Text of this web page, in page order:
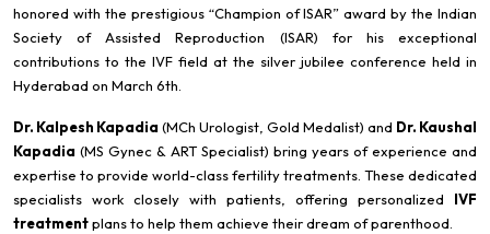
honored with the prestigious “Champion of ISAR” award by the Indian
Society of Assisted Reproduction (ISAR) for his exceptional
contributions to the IVF field at the silver jubilee conference held in
Hyderabad on March 6th.
Dr. Kalpesh Kapadia(MCh Urologist, Gold Medalist) and Dr. Kaushal
Kapadia (MS Gynec & ART Specialist) bring years of experience and
expertise to provide world-class fertility treatments. These dedicated
specialists work closely with patients, offering personalized IVF
treatmentplans to help them achieve their dream of parenthood.